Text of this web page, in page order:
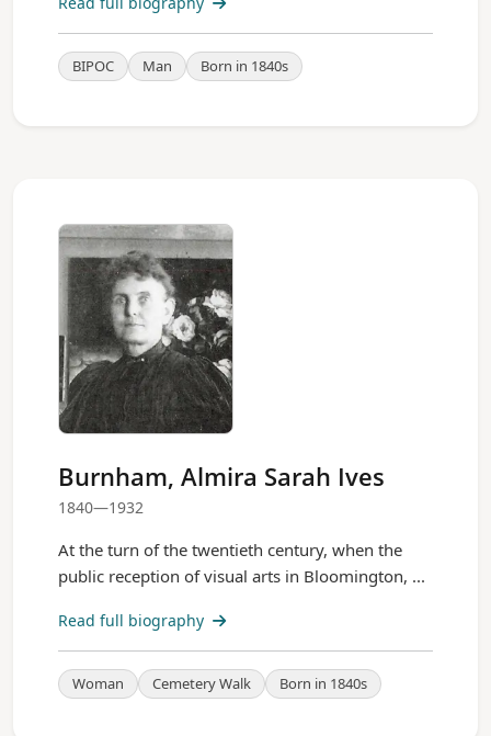
BIPOC Man Born in 1840s
Burnham, Almira Sarah Ives
1840—1932
At the turn of the twentieth century, when the
public reception of visual arts in Bloomington, ...
Read full biography
Woman Cemetery Walk Born in 1840s